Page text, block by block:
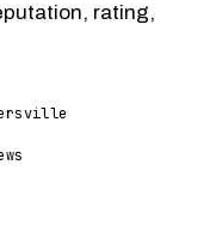
rating,